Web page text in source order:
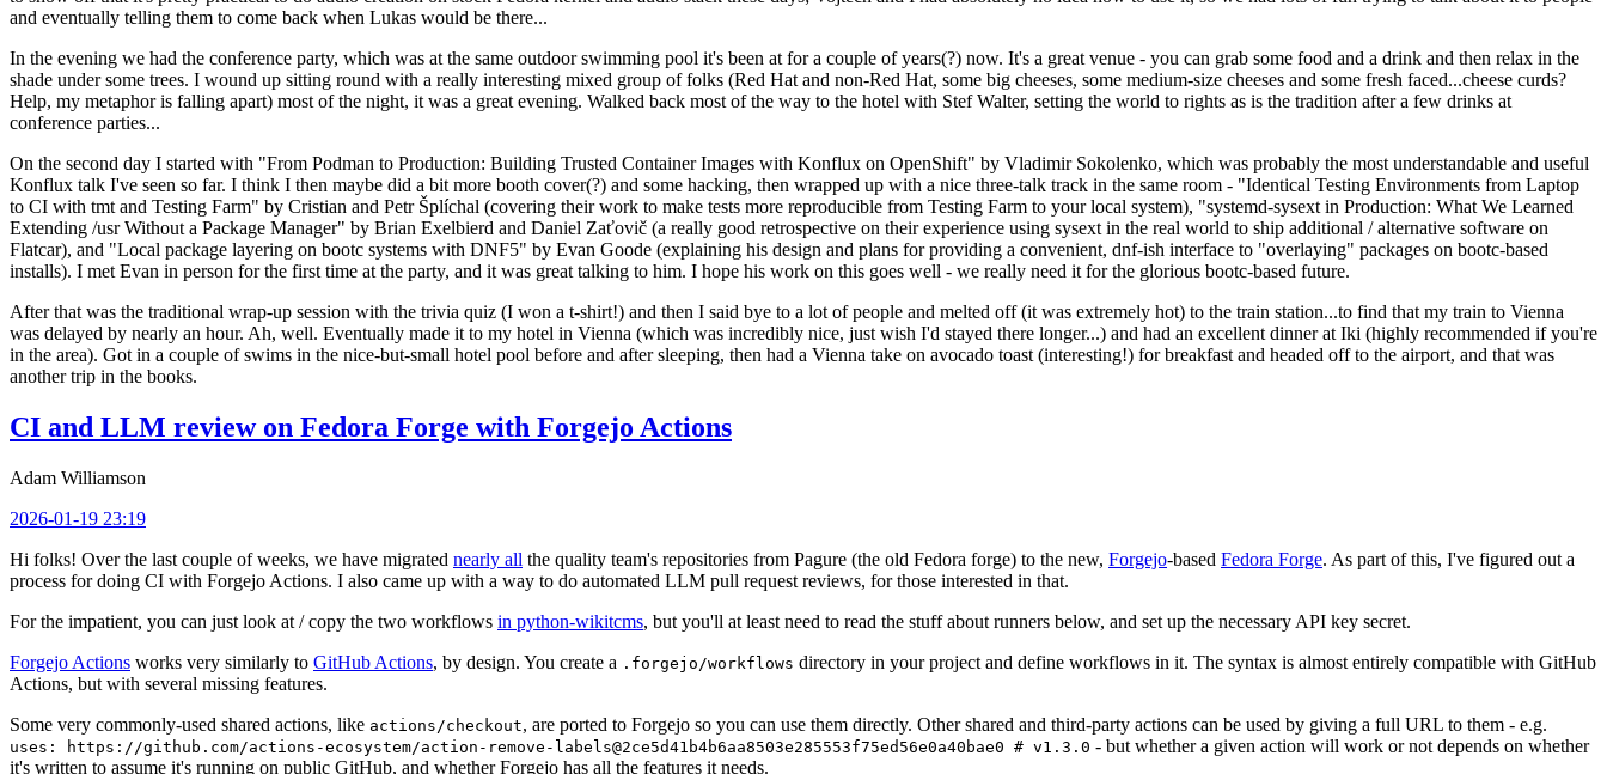
and eventually telling them to come back when Lukas would be there...
In the evening we had the conference party, which was at the same outdoor swimming pool it's been at for a couple of years(?) now. It's a great venue - you can grab some food and a drink and then relax in the
shade under some trees. I wound up sitting round with a really interesting mixed group of folks (Red Hat and non-Red Hat, some big cheeses, some medium-size cheeses and some fresh faced...cheese curds?
Help, my metaphor is falling apart) most of the night, it was a great evening. Walked back most of the way to the hotel with Stef Walter, setting the world to rights as is the tradition after a few drinks at
conference parties...
On the second day I started with "From Podman to Production: Building Trusted Container Images with Konflux on OpenShift" by Vladimir Sokolenko, which was probably the most understandable and useful
Konflux talk I've seen so far. I think I then maybe did a bit more booth cover(?) and some hacking, then wrapped up with a nice three-talk track in the same room - "Identical Testing Environments from Laptop
to CI with tmt and Testing Farm" by Cristian and Petr Šplíchal (covering their work to make tests more reproducible from Testing Farm to your local system), "systemd-sysext in Production: What We Learned
Extending /usr Without a Package Manager" by Brian Exelbierd and Daniel Zaťovič (a really good retrospective on their experience using sysext in the real world to ship additional / alternative software on
Flatcar), and "Local package layering on bootc systems with DNF5" by Evan Goode (explaining his design and plans for providing a convenient, dnf-ish interface to "overlaying" packages on bootc-based
installs). I met Evan in person for the first time at the party, and it was great talking to him. I hope his work on this goes well - we really need it for the glorious bootc-based future.
After that was the traditional wrap-up session with the trivia quiz (I won a t-shirt!) and then I said bye to a lot of people and melted off (it was extremely hot) to the train station...to find that my train to Vienna
was delayed by nearly an hour. Ah, well. Eventually made it to my hotel in Vienna (which was incredibly nice, just wish I'd stayed there longer...) and had an excellent dinner at Iki (highly recommended if you're
in the area). Got in a couple of swims in the nice-but-small hotel pool before and after sleeping, then had a Vienna take on avocado toast (interesting!) for breakfast and headed off to the airport, and that was
another trip in the books.
CI and LLM review on Fedora Forge with Forgejo Actions
Adam Williamson
2026-01-19 23:19
Hi folks! Over the last couple of weeks, we have migrated nearly all the quality team's repositories from Pagure (the old Fedora forge) to the new, Forgejo-based Fedora Forge. As part of this, I've figured out a
process for doing CI with Forgejo Actions. I also came up with a way to do automated LLM pull request reviews, for those interested in that.
For the impatient, you can just look at / copy the two workflows in python-wikitcms, but you'll at least need to read the stuff about runners below, and set up the necessary API key secret.
Forgejo Actions works very similarly to GitHub Actions, by design. You create a .forgejo/workflows directory in your project and define workflows in it. The syntax is almost entirely compatible with GitHub
Actions, but with several missing features.
Some very commonly-used shared actions, like actions/checkout, are ported to Forgejo so you can use them directly. Other shared and third-party actions can be used by giving a full URL to them - e.g.
uses: https://github.com/actions-ecosystem/action-remove-labels@2ce5d41b4b6aa8503e285553f75ed56e0a40bae0 # v1.3.0 - but whether a given action will work or not depends on whether
it's written to assume it's running on public GitHub, and whether Forgejo has all the features it needs.